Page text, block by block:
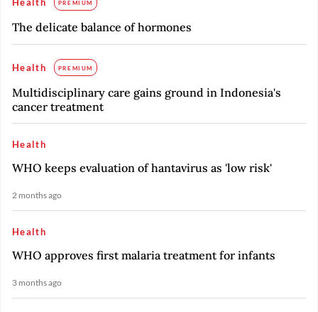
Health PREMIUM
The delicate balance of hormones
Health PREMIUM
Multidisciplinary care gains ground in Indonesia's
cancer treatment
Health
WHO keeps evaluation of hantavirus as 'low risk'
2 months ago
Health
WHO approves first malaria treatment for infants
3 months ago